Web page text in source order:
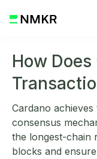
How
Cardano
consensus
the longest-chain
blocks and